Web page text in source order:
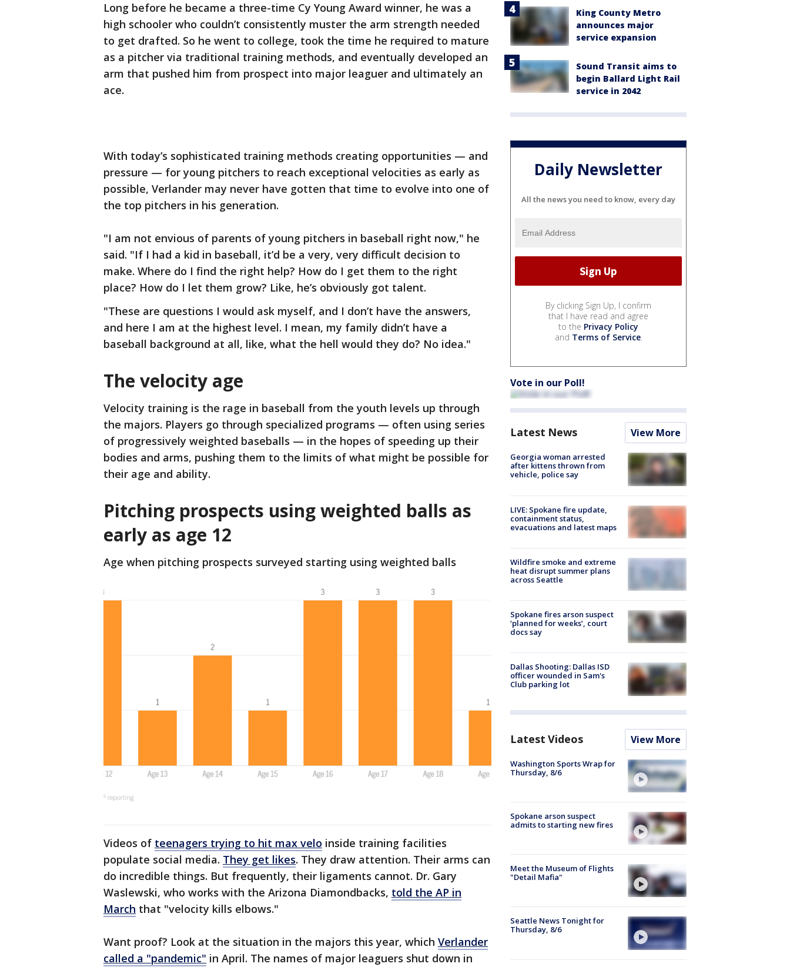
Long before he became a three-time Cy Young Award winner, he was a
high schooler who couldn’t consistently muster the arm strength needed
to get drafted. So he went to college, took the time he required to mature
as a pitcher via traditional training methods, and eventually developed an
arm that pushed him from prospect into major leaguer and ultimately an
ace.
With today’s sophisticated training methods creating opportunities — and
pressure — for young pitchers to reach exceptional velocities as early as
possible, Verlander may never have gotten that time to evolve into one of
the top pitchers in his generation.
"I am not envious of parents of young pitchers in baseball right now," he
said. "If I had a kid in baseball, it’d be a very, very difficult decision to
make. Where do I find the right help? How do I get them to the right
place? How do I let them grow? Like, he’s obviously got talent.
"These are questions I would ask myself, and I don’t have the answers,
and here I am at the highest level. I mean, my family didn’t have a
baseball background at all, like, what the hell would they do? No idea."
The velocity age
Velocity training is the rage in baseball from the youth levels up through
the majors. Players go through specialized programs — often using series
of progressively weighted baseballs — in the hopes of speeding up their
bodies and arms, pushing them to the limits of what might be possible for
their age and ability.
Pitching prospects using weighted balls as
early as age 12
Age when pitching prospects surveyed starting using weighted balls
Videos of teenagers trying to hit max velo inside training facilities
populate social media. They get likes. They draw attention. Their arms can
do incredible things. But frequently, their ligaments cannot. Dr. Gary
Waslewski, who works with the Arizona Diamondbacks, told the AP in
March that "velocity kills elbows."
Want proof? Look at the situation in the majors this year, which Verlander
called a "pandemic" in April. The names of major leaguers shut down in
King County Metro
announces major
service expansion
Sound Transit aims to
begin Ballard Light Rail
service in 2042
Daily Newsletter
All the news you need to know, every day
By clicking Sign Up, I confirm
that I have read and agree
to the Privacy Policy
and Terms of Service.
Vote in our Poll!
Latest News View More
Georgia woman arrested
after kittens thrown from
vehicle, police say
LIVE: Spokane fire update,
containment status,
evacuations and latest maps
Wildfire smoke and extreme
heat disrupt summer plans
across Seattle
Spokane fires arson suspect
‘planned for weeks’, court
docs say
Dallas Shooting: Dallas ISD
officer wounded in Sam's
Club parking lot
Latest Videos View More
Washington Sports Wrap for
Thursday, 8/6
Spokane arson suspect
admits to starting new fires
Meet the Museum of Flights
"Detail Mafia"
Seattle News Tonight for
Thursday, 8/6